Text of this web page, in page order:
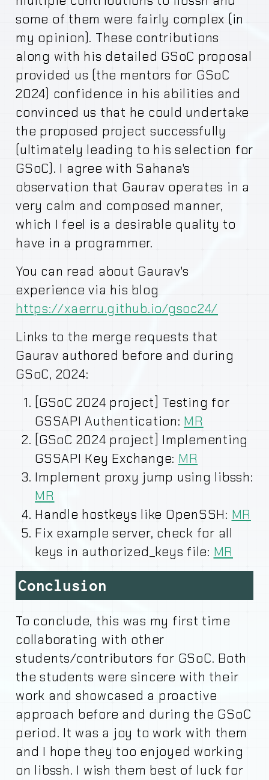
some of them were fairly complex (in
my opinion). These contributions
along with his detailed GSoC proposal
provided us (the mentors for GSoC
2024) confidence in his abilities and
convinced us that he could undertake
the proposed project successfully
(ultimately leading to his selection for
GSoC). I agree with Sahana's
observation that Gaurav operates in a
very calm and composed manner,
which I feel is a desirable quality to
have in a programmer.
You can read about Gaurav's
experience via his blog
https://xaerru.github.io/gsoc24/
Links to the merge requests that
Gaurav authored before and during
GSoC, 2024:
[GSoC 2024 project] Testing for
GSSAPI Authentication: MR
[GSoC 2024 project] Implementing
GSSAPI Key Exchange: MR
Implement proxy jump using libssh:
MR
Handle hostkeys like OpenSSH: MR
Fix example server, check for all
keys in authorized_keys file: MR
Conclusion
To conclude, this was my first time
collaborating with other
students/contributors for GSoC. Both
the students were sincere with their
work and showcased a proactive
approach before and during the GSoC
period. It was a joy to work with them
and I hope they too enjoyed working
on libssh. I wish them best of luck for